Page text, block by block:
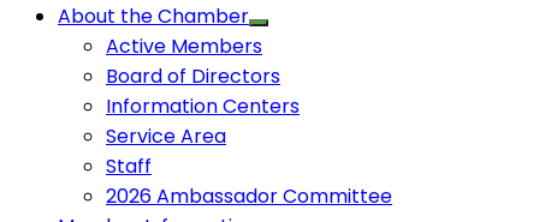
About the Chamber
Active Members
Board of Directors
Information Centers
Service Area
Staff
2026 Ambassador Committee